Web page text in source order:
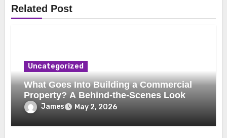
Related Post
Uncategorized
What Goes Into Building a Commercial
Property? A Behind-the-Scenes Look
James May 2, 2026